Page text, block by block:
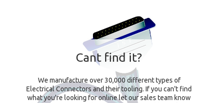
Cant find it?
We manufacture over 30,000 different types of
Electrical Connectors and their tooling. If you can't find
what you're looking for online let our sales team know